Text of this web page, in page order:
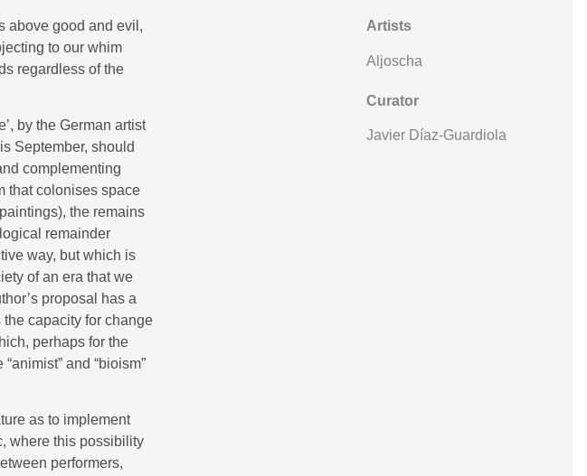
above good and evil,
to our whim
regardless of the
by the German artist
September, should
complementing
that colonises space
the remains
remainder
way, but which is
of an era that we
proposal has a
capacity for change
perhaps for the
and “bioism”
as to implement
where this possibility
performers,
Artists
Aljoscha
Curator
Javier Díaz-Guardiola